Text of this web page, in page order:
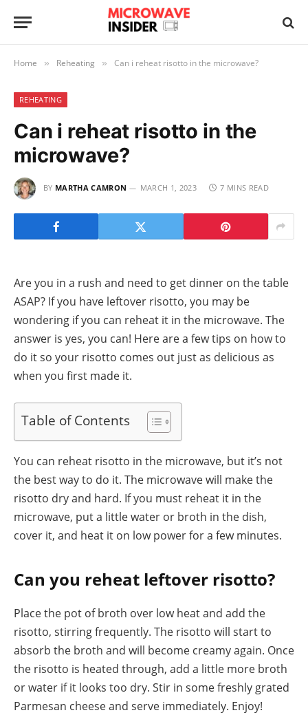
Home » Reheating » Can i reheat risotto in the microwave?
REHEATING
Can i reheat risotto in the
microwave?
BY MARTHA CAMRON MARCH 1, 2023 7 MINS READ
Are you in a rush and need to get dinner on the table
ASAP? If you have leftover risotto, you may be
wondering if you can reheat it in the microwave. The
answer is yes, you can! Here are a few tips on how to
do it so your risotto comes out just as delicious as
when you first made it.
Table of Contents
You can reheat risotto in the microwave, but it’s not
the best way to do it. The microwave will make the
risotto dry and hard. If you must reheat it in the
microwave, put a little water or broth in the dish,
cover it, and heat it on low power for a few minutes.
Can you reheat leftover risotto?
Place the pot of broth over low heat and add the
risotto, stirring frequently. The risotto will start to
absorb the broth and will become creamy again. Once
the risotto is heated through, add a little more broth
or water if it looks too dry. Stir in some freshly grated
Parmesan cheese and serve immediately. Enjoy!